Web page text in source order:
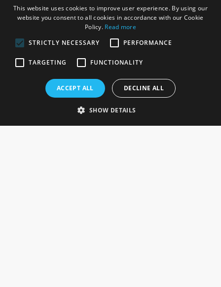
Rosefields, Caldicott Drive, Heapham Road Industrial Estate,
Gainsborough, Lincolnshire, DN21 1FJ. UK
This website uses cookies to improve user experience. By using our
website you consent to all cookies in accordance with our Cookie
Policy. Read more
STRICTLY NECESSARY
PERFORMANCE
TARGETING FUNCTIONALITY
ACCEPT ALL DECLINE ALL
SHOW DETAILS